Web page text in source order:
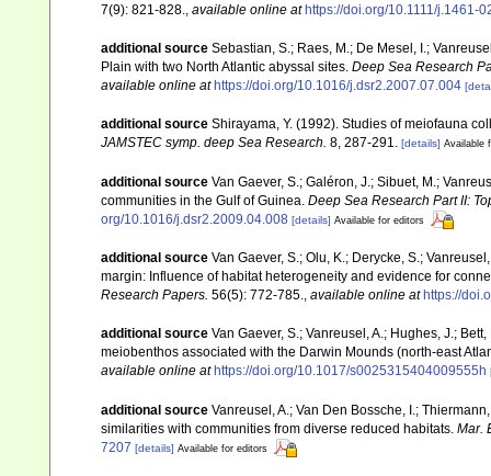
7(9): 821-828.
available online at https://doi.org/10.1111/j.1461-
additional source Sebastian, S.; Raes, M.; De Mesel, I.;
Plain with two North Atlantic abyssal sites. Deep Sea Research
available online at https://doi.org/10.1016/j.dsr2.2007.07.004
additional source Shirayama, Y. (1992). Studies of meiofauna
JAMSTEC symp. deep Sea Research. 8, 287-291. [details] Available
additional source Van Gaever, S.; Galéron, J.; Sibuet, M.;
communities in the Gulf of Guinea. Deep Sea Research Part II:
org/10.1016/j.dsr2.2009.04.008 [details] Available for editors
additional source Van Gaever, S.; Olu, K.; Derycke, S.;
margin: Influence of habitat heterogeneity and evidence for
Research Papers. 56(5): 772-785., available online at https://
additional source Van Gaever, S.; Vanreusel, A.; Hughes, J.;
meiobenthos associated with the Darwin Mounds (north-east
available online at https://doi.org/10.1017/s0025315404009555h
additional source Vanreusel, A.; Van Den Bossche, I.;
similarities with communities from diverse reduced habitats. Mar.
7207 [details] Available for editors